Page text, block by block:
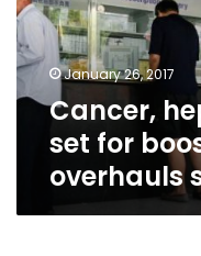
boost,
as
China
overhauls
sate
drugs
January 26, 2017
Cancer,
set for
overhauls